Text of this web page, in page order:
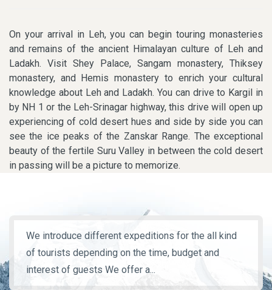
On your arrival in Leh, you can begin touring monasteries
and remains of the ancient Himalayan culture of Leh and
Ladakh. Visit Shey Palace, Sangam monastery, Thiksey
monastery, and Hemis monastery to enrich your cultural
knowledge about Leh and Ladakh. You can drive to Kargil in
by NH 1 or the Leh-Srinagar highway, this drive will open up
experiencing of cold desert hues and side by side you can
see the ice peaks of the Zanskar Range. The exceptional
beauty of the fertile Suru Valley in between the cold desert
in passing will be a picture to memorize.
We introduce different expeditions for the all kind
of tourists depending on the time, budget and
interest of guests We offer a...